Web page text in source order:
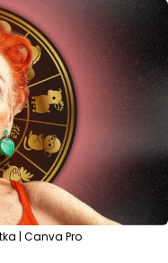
| Canva Pro